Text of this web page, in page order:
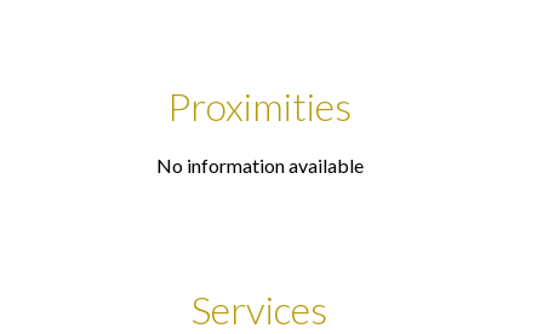
Proximities
No information available
Services